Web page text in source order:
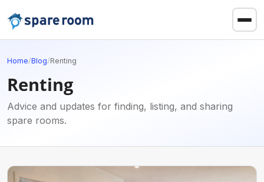
Home/Blog/Renting
Renting
Advice and updates for finding, listing, and sharing
spare rooms.